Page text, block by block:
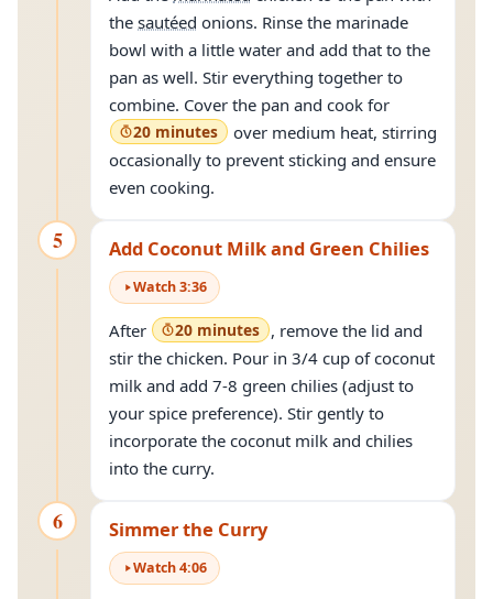
the sautéed onions. Rinse the marinade
bowl with a little water and add that to the
pan as well. Stir everything together to
combine. Cover the pan and cook for
20 minutes
over medium heat, stirring
occasionally to prevent sticking and ensure
even cooking.
5 Add Coconut Milk and Green Chilies
Watch3:36
After 20 minutes , remove the lid and
stir the chicken. Pour in 3/4 cup of coconut
milk and add 7-8 green chilies (adjust to
your spice preference). Stir gently to
incorporate the coconut milk and chilies
into the curry.
6 Simmer the Curry
Watch4:06